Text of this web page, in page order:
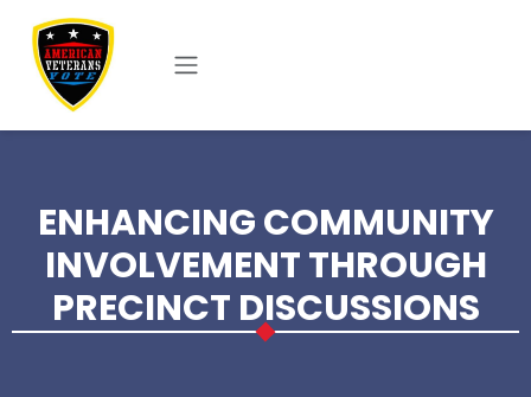
Skip to main content
ENHANCING COMMUNITY
INVOLVEMENT THROUGH
PRECINCT DISCUSSIONS